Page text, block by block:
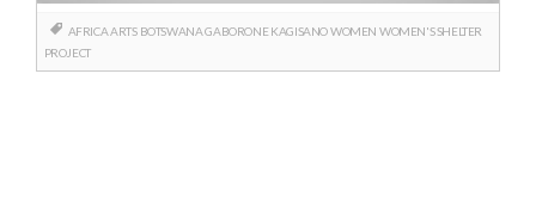
AFRICAARTS BOTSWANA GABORONE KAGISANOWOMEN WOMEN'S SHELTER
PROJECT